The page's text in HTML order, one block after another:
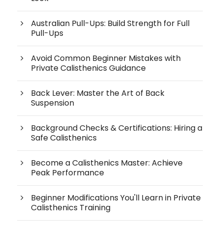
Australian Pull-Ups: Build Strength for Full
Pull-Ups
Avoid Common Beginner Mistakes with
Private Calisthenics Guidance
Back Lever: Master the Art of Back
Suspension
Background Checks & Certifications: Hiring a
Safe Calisthenics
Become a Calisthenics Master: Achieve
Peak Performance
Beginner Modifications You'll Learn in Private
Calisthenics Training